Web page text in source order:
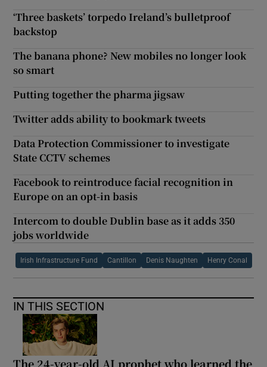
‘Three baskets’ torpedo Ireland’s bulletproof
backstop
The banana phone? New mobiles no longer look
so smart
Putting together the pharma jigsaw
Twitter adds ability to bookmark tweets
Data Protection Commissioner to investigate
State CCTV schemes
Facebook to reintroduce facial recognition in
Europe on an opt-in basis
Intercom to double Dublin base as it adds 350
jobs worldwide
Irish Infrastructure Fund Cantillon Denis Naughten Henry Conal
IN THIS SECTION
The 24-year-old AI prophet who learned the